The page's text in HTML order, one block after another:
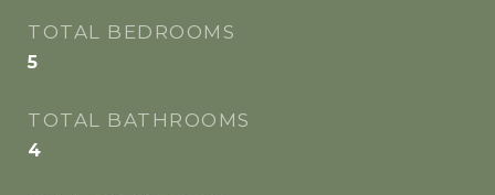
TOTAL BEDROOMS
5
TOTAL BATHROOMS
4